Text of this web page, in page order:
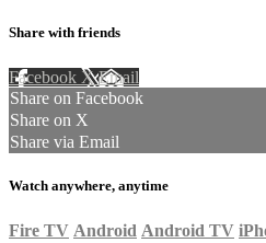
Share with friends
Facebook XEmail
Share on Facebook
Share on X
Share via Email
Watch anywhere, anytime
Fire TV Android Android TV